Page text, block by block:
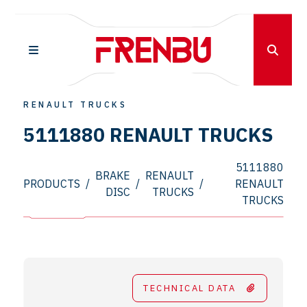
RENAULT TRUCKS
5111880 RENAULT TRUCKS
PRODUCTS /
BRAKE
DISC
/
RENAULT
TRUCKS
/
5111880
RENAULT
TRUCKS
TECHNICAL DATA